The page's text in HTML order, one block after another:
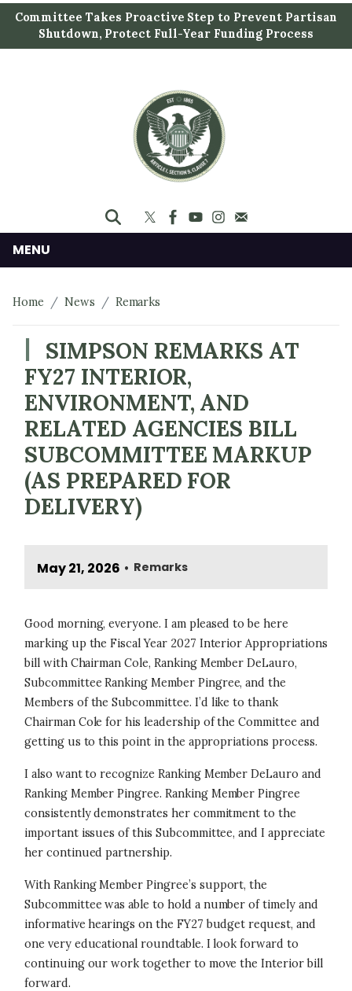
i
t
Committee Takes Proactive Step to Prevent Partisan
Shutdown, Protect Full-Year Funding Process
MENU
Home News Remarks
SIMPSON REMARKS AT
FY27 INTERIOR,
ENVIRONMENT, AND
RELATED AGENCIES BILL
SUBCOMMITTEE MARKUP
(AS PREPARED FOR
DELIVERY)
May 21, 2026 • Remarks
Good morning, everyone. I am pleased to be here
marking up the Fiscal Year 2027 Interior Appropriations
bill with Chairman Cole, Ranking Member DeLauro,
Subcommittee Ranking Member Pingree, and the
Members of the Subcommittee. I’d like to thank
Chairman Cole for his leadership of the Committee and
getting us to this point in the appropriations process.
I also want to recognize Ranking Member DeLauro and
Ranking Member Pingree. Ranking Member Pingree
consistently demonstrates her commitment to the
important issues of this Subcommittee, and I appreciate
her continued partnership.
With Ranking Member Pingree’s support, the
Subcommittee was able to hold a number of timely and
informative hearings on the FY27 budget request, and
one very educational roundtable. I look forward to
continuing our work together to move the Interior bill
forward.